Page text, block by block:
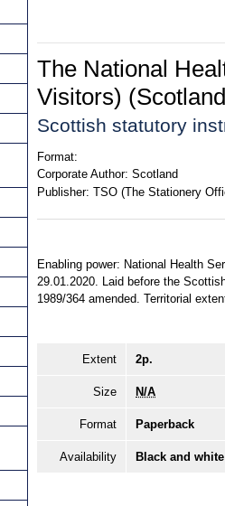
The National
Visitors)
Scottish statutory
Format:
Corporate Author: Scotland
Publisher: TSO (The Stationery
Enabling power: National Health
29.01.2020. Laid before the
1989/364 amended. Territorial
Extent 2p.
Size N/A
Format Paperback
Availability Black and